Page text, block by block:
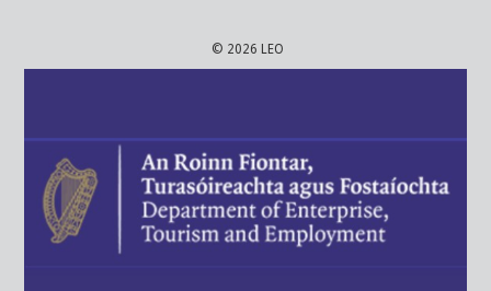
© 2026 LEO